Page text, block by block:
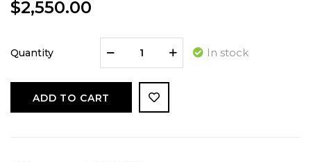
$2,550.00
Quantity In stock
ADD TO CART